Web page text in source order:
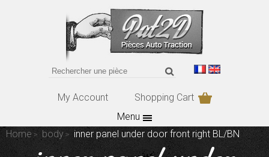
My Account
Shopping Cart
Menu
Home
body inner panel under door front right BL/BN